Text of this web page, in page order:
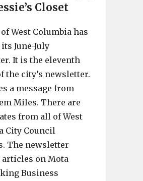
Closet
West Columbia has
June-July
It is the eleventh
the city’s newsletter.
a message from
Miles. There are
from all of West
City Council
The newsletter
on Mota
Business